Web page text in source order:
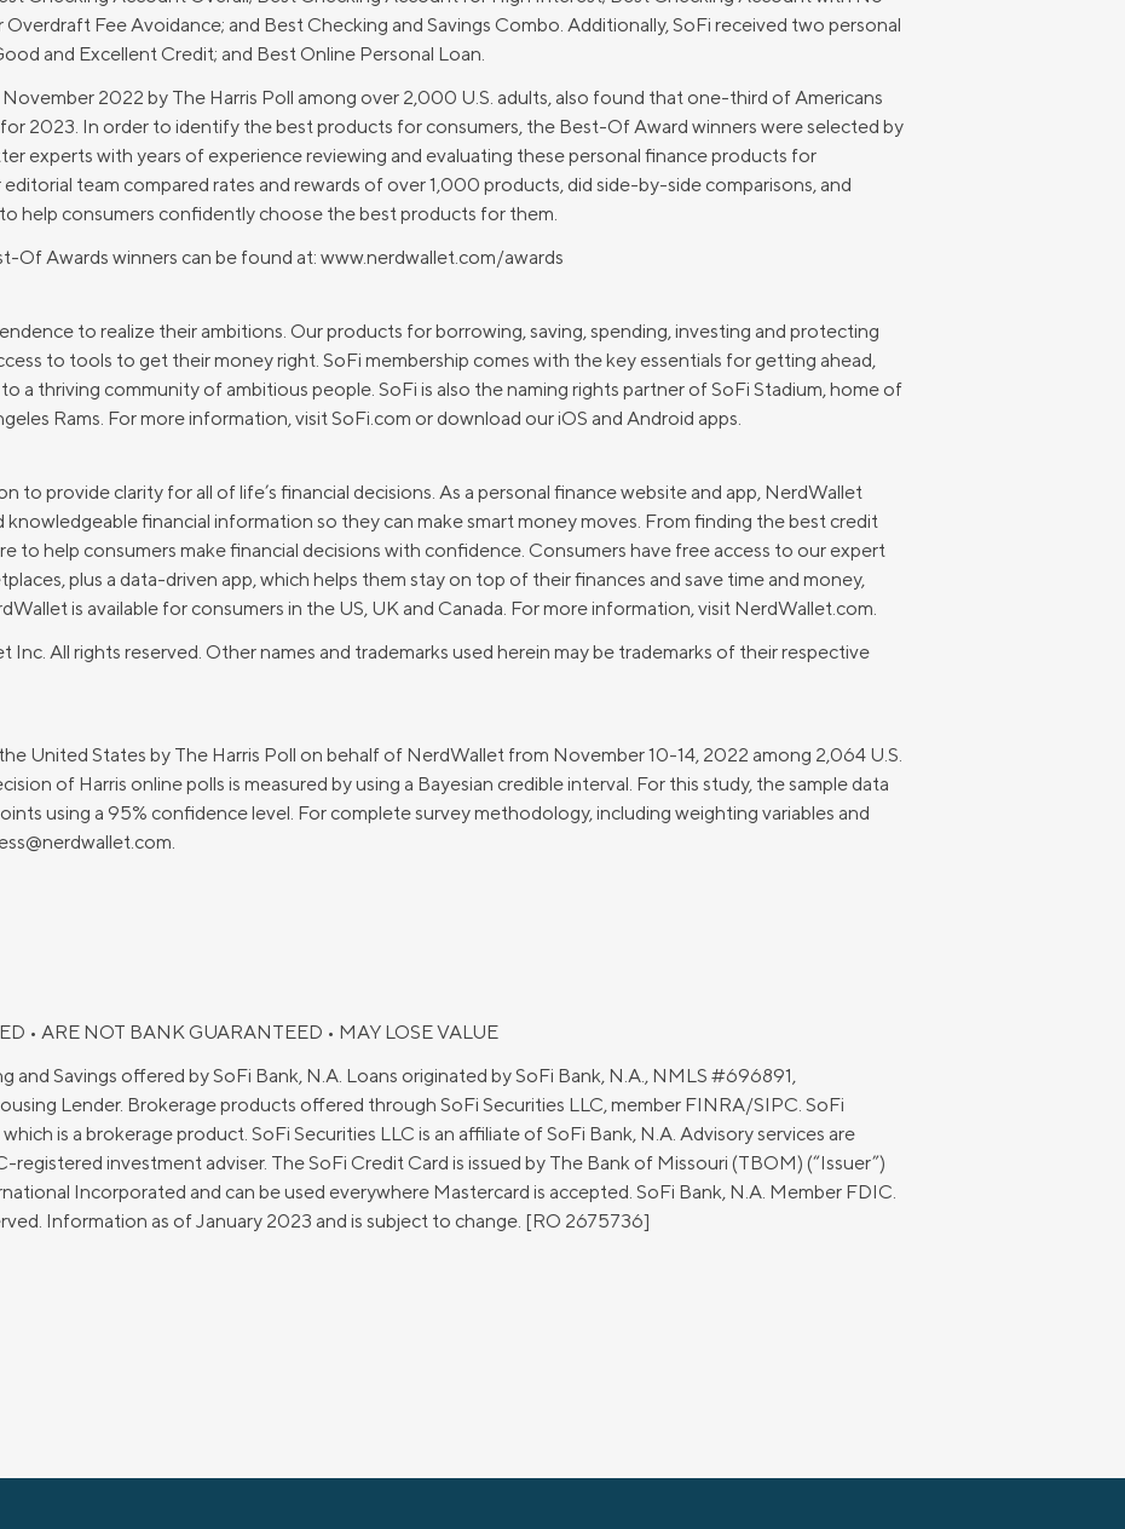
Loans
Preapproval
Rates
Equity
Credit Cards
Everyday Cash Rewards
Essential Card
Unlimited 2% Card
Premium Membership
SoFi Plus
Insurance
Life Insurance
Renters Insurance
Small Business Financing
Working Capital Loans
Startup Loans
Browse all products
Fee Avoidance; and Best Checking and Savings Combo. Additionally, SoFi received two personal
and Excellent Credit; and Best Online Personal Loan.
2022 by The Harris Poll among over 2,000 U.S. adults, also found that one-third of Americans
2023. In order to identify the best products for consumers, the Best-Of Award winners were selected by
experts with years of experience reviewing and evaluating these personal finance products for
team compared rates and rewards of over 1,000 products, did side-by-side comparisons, and
help consumers confidently choose the best products for them.
Of Awards winners can be found at: www.nerdwallet.com/awards
to realize their ambitions. Our products for borrowing, saving, spending, investing and protecting
to tools to get their money right. SoFi membership comes with the key essentials for getting ahead,
a thriving community of ambitious people. SoFi is also the naming rights partner of SoFi Stadium, home of
Rams. For more information, visit SoFi.com or download our iOS and Android apps.
to provide clarity for all of life’s financial decisions. As a personal finance website and app, NerdWallet
financial information so they can make smart money moves. From finding the best credit
to help consumers make financial decisions with confidence. Consumers have free access to our expert
plus a data-driven app, which helps them stay on top of their finances and save time and money,
is available for consumers in the US, UK and Canada. For more information, visit NerdWallet.com.
Inc. All rights reserved. Other names and trademarks used herein may be trademarks of their respective
United States by The Harris Poll on behalf of NerdWallet from November 10-14, 2022 among 2,064 U.S.
of Harris online polls is measured by using a Bayesian credible interval. For this study, the sample data
using a 95% confidence level. For complete survey methodology, including weighting variables and
• ARE NOT BANK GUARANTEED • MAY LOSE VALUE
and Savings offered by SoFi Bank, N.A. Loans originated by SoFi Bank, N.A., NMLS #696891,
Lender. Brokerage products offered through SoFi Securities LLC, member FINRA/SIPC. SoFi
is a brokerage product. SoFi Securities LLC is an affiliate of SoFi Bank, N.A. Advisory services are
investment adviser. The SoFi Credit Card is issued by The Bank of Missouri (TBOM) (“Issuer”)
Incorporated and can be used everywhere Mastercard is accepted. SoFi Bank, N.A. Member FDIC.
Information as of January 2023 and is subject to change. [RO 2675736]